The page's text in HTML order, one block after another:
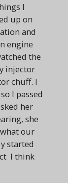
I
up on
and
engine
the
injector
chuff. I
I passed
her
she
our
started
I think